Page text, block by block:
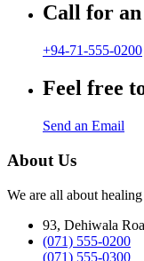
Call for
+94-71-555-0200
Feel free
Send an Email
About Us
We are all about
93, Dehiwala
(071) 555-0200
(071) 555-0300